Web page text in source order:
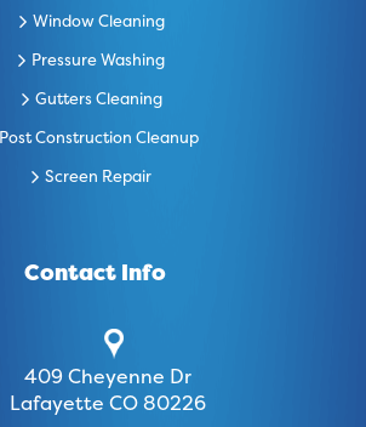
Window Cleaning
Pressure Washing
Gutters Cleaning
Post Construction Cleanup
Screen Repair
Contact Info
409 Cheyenne Dr
Lafayette CO 80226